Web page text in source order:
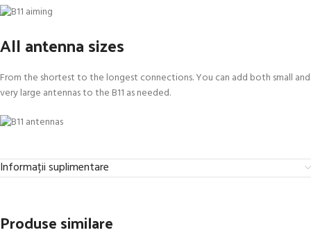
All antenna sizes
From the shortest to the longest connections. You can add both small and
very large antennas to the B11 as needed.
Informații suplimentare
Produse similare